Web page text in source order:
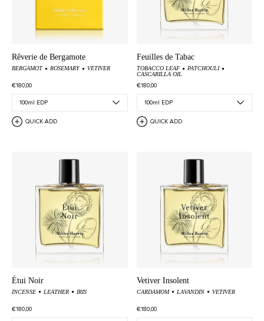
Rêverie de Bergamote
BERGAMOT ROSEMARY VETIVER
€180,00
QUICK ADD
Feuilles de Tabac
TOBACCO LEAF
PATCHOULI
CASCARILLA OIL
€180,00
QUICK ADD
Étui Noir
INCENSE LEATHER IRIS
€180,00
Vetiver Insolent
CARDAMOM LAVANDIN VETIVER
€180,00